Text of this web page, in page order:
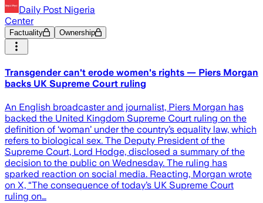
Daily Post Nigeria
Center
Factuality Ownership
Transgender can't erode women's rights — Piers Morgan
backs UK Supreme Court ruling
An English broadcaster and journalist, Piers Morgan has
backed the United Kingdom Supreme Court ruling on the
definition of ‘woman’ under the country’s equality law, which
refers to biological sex. The Deputy President of the
Supreme Court, Lord Hodge, disclosed a summary of the
decision to the public on Wednesday. The ruling has
sparked reaction on social media. Reacting, Morgan wrote
on X, “The consequence of today’s UK Supreme Court
ruling on…